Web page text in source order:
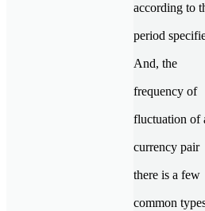
according to
period
And, the
frequency of
fluctuation of
currency pair
there is a few
common